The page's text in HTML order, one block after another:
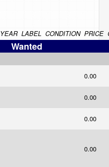
YEAR LABEL CONDITION PRICE
Wanted
0.00
0.00
0.00
0.00